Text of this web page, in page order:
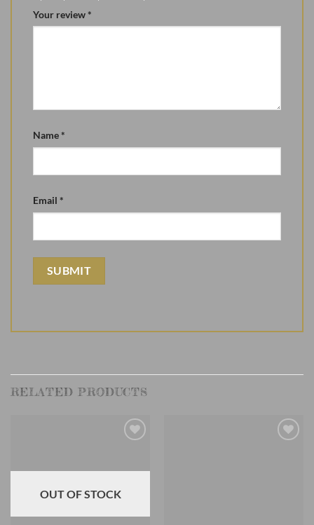
Your review*
Name*
Email *
RELATED PRODUCTS
OUT OF STOCK